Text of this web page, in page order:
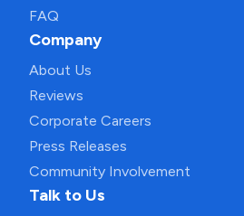
FAQ
Company
About Us
Reviews
Corporate Careers
Press Releases
Community Involvement
Talk to Us